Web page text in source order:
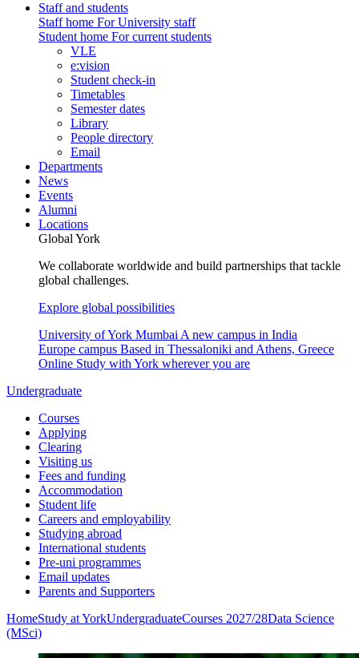
Staff and students
Staff home For University staff
Student home For current students
VLE
e:vision
Student check-in
Timetables
Semester dates
Library
People directory
Email
Departments
News
Events
Alumni
Locations
Global York
We collaborate worldwide and build partnerships that tackle
global challenges.
Explore global possibilities
University of York Mumbai A new campus in India
Europe campus Based in Thessaloniki and Athens, Greece
Online Study with York wherever you are
Undergraduate
Courses
Applying
Clearing
Visiting us
Fees and funding
Accommodation
Student life
Careers and employability
Studying abroad
International students
Pre-uni programmes
Email updates
Parents and Supporters
HomeStudy at YorkUndergraduateCourses 2027/28Data Science
(MSci)